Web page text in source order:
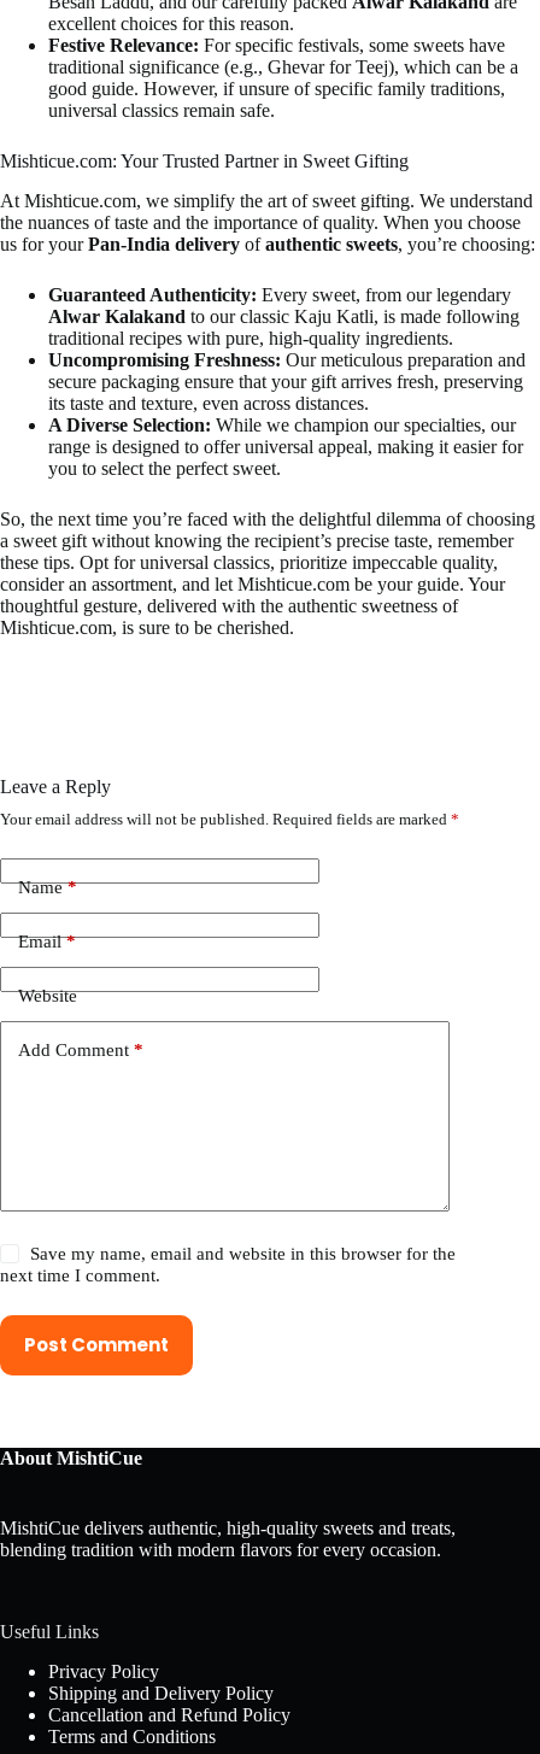
excellent choices for this reason.
Festive Relevance: For specific festivals, some sweets have
traditional significance (e.g., Ghevar for Teej), which can be a
good guide. However, if unsure of specific family traditions,
universal classics remain safe.
Mishticue.com: Your Trusted Partner in Sweet Gifting
At Mishticue.com, we simplify the art of sweet gifting. We understand
the nuances of taste and the importance of quality. When you choose
us for yourPan-India delivery ofauthentic sweets, you’re choosing:
Guaranteed Authenticity: Every sweet, from our legendary
Alwar Kalakand to our classic Kaju Katli, is made following
traditional recipes with pure, high-quality ingredients.
Uncompromising Freshness: Our meticulous preparation and
secure packaging ensure that your gift arrives fresh, preserving
its taste and texture, even across distances.
A Diverse Selection: While we champion our specialties, our
range is designed to offer universal appeal, making it easier for
you to select the perfect sweet.
So, the next time you’re faced with the delightful dilemma of choosing
a sweet gift without knowing the recipient’s precise taste, remember
these tips. Opt for universal classics, prioritize impeccable quality,
consider an assortment, and let Mishticue.com be your guide. Your
thoughtful gesture, delivered with the authentic sweetness of
Mishticue.com, is sure to be cherished.
Leave a Reply
Your email address will not be published. Required fields are marked *
Name*
Email*
Website
Add Comment *
Save my name, email and website in this browser for the
next time I comment.
Post Comment
About MishtiCue
MishtiCue delivers authentic, high-quality sweets and treats,
blending tradition with modern flavors for every occasion.
Useful Links
Privacy Policy
Shipping and Delivery Policy
Cancellation and Refund Policy
Terms and Conditions